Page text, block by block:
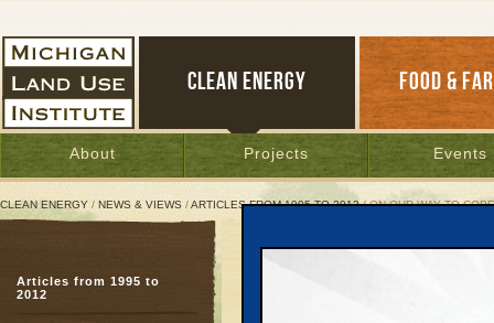
CLEAN ENERGY FOOD &
About Projects Events
CLEAN ENERGY /NEWS & VIEWS /ARTICLES FROM 1995 TO 2012/ ON OUR WAY TO
On Our Way To
Articles from 1995 to
2012